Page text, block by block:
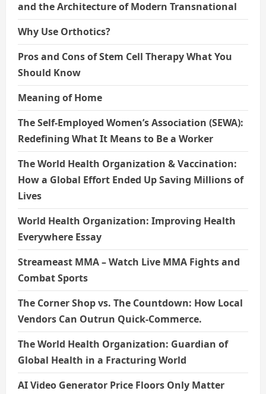
and the Architecture of Modern Transnational
Why Use Orthotics?
Pros and Cons of Stem Cell Therapy What You
Should Know
Meaning of Home
The Self-Employed Women’s Association (SEWA):
Redefining What It Means to Be a Worker
The World Health Organization & Vaccination:
How a Global Effort Ended Up Saving Millions of
Lives
World Health Organization: Improving Health
Everywhere Essay
Streameast MMA – Watch Live MMA Fights and
Combat Sports
The Corner Shop vs. The Countdown: How Local
Vendors Can Outrun Quick-Commerce.
The World Health Organization: Guardian of
Global Health in a Fracturing World
AI Video Generator Price Floors Only Matter